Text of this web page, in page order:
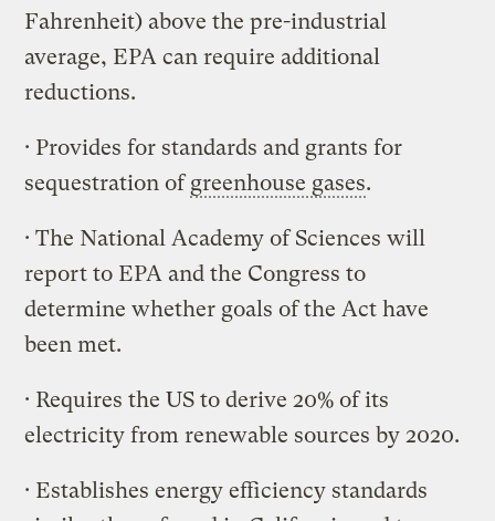
Fahrenheit) above the pre-industrial
average, EPA can require additional
reductions.
· Provides for standards and grants for
sequestration ofgreenhouse gases.
· The National Academy of Sciences will
report to EPA and the Congress to
determine whether goals of the Act have
been met.
· Requires the US to derive 20% of its
electricity from renewable sources by 2020.
· Establishes energy efficiency standards